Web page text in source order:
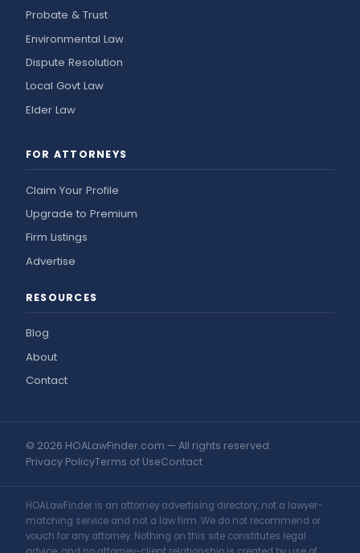
Probate & Trust
Environmental Law
Dispute Resolution
Local Govt Law
Elder Law
FOR ATTORNEYS
Claim Your Profile
Upgrade to Premium
Firm Listings
Advertise
RESOURCES
Blog
About
Contact
© 2026 HOALawFinder.com — All rights reserved.
Privacy PolicyTerms of UseContact
HOALawFinder is an attorney advertising directory, not a lawyer-
matching service and not a law firm. We do not recommend or
vouch for any attorney. Nothing on this site constitutes legal